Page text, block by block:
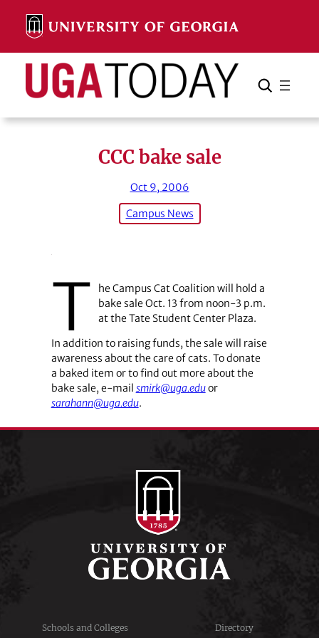
content
Search Search Cancel
CCC bake sale
Oct 9, 2006
Campus News
T
he Campus Cat Coalition will hold a
bake sale Oct. 13 from noon-3 p.m.
at the Tate Student Center Plaza.
In addition to raising funds, the sale will raise
awareness about the care of cats. To donate
a baked item or to find out more about the
bake sale, e-mail smirk@uga.eduor
sarahann@uga.edu.
Schools and Colleges Directory